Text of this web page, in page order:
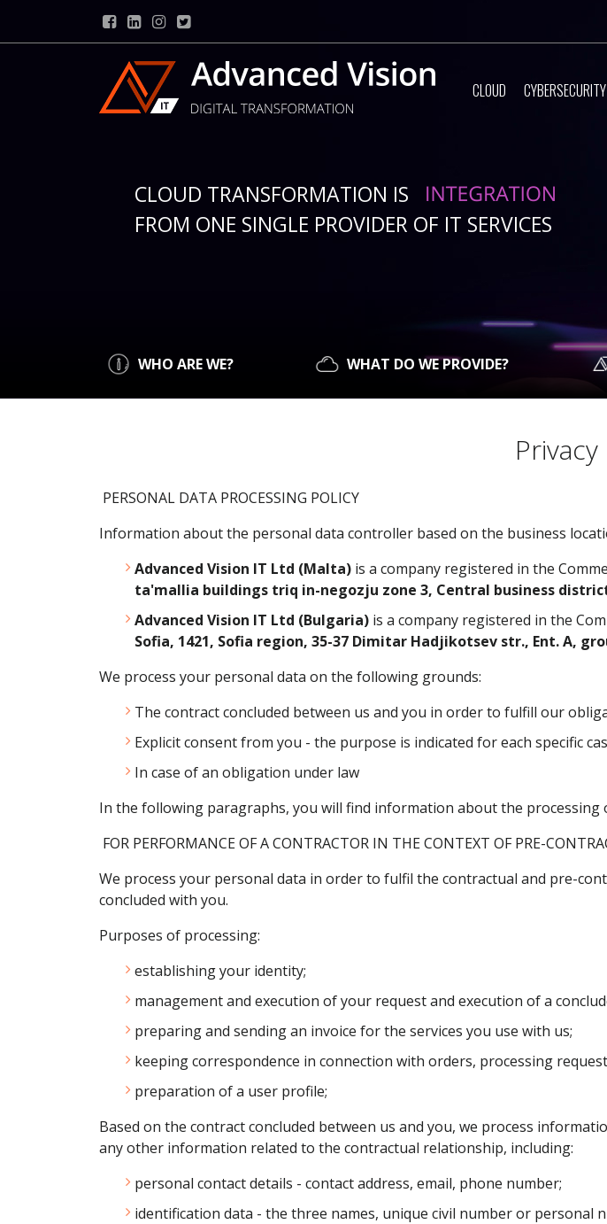
CLOUD CYBERSECURITY
CLOUD TRANSFORMATION IS
FROM ONE SINGLE PROVIDER OF IT SERVICES
WHO ARE WE? WHAT DO WE PROVIDE?
PERSONAL DATA PROCESSING POLICY
Information about the personal data controller based on the business
Advanced Vision IT Ltd (Malta) is a company registered in the
ta'mallia buildings triq in-negozju zone 3, Central business
Advanced Vision IT Ltd (Bulgaria) is a company registered in the
Sofia, 1421, Sofia region, 35-37 Dimitar Hadjikotsev str., Ent. A,
We process your personal data on the following grounds:
The contract concluded between us and you in order to fulfill our
Explicit consent from you - the purpose is indicated for each specific
In case of an obligation under law
In the following paragraphs, you will find information about the
FOR PERFORMANCE OF A CONTRACTOR IN THE CONTEXT OF PRE-
We process your personal data in order to fulfil the contractual and pre-
concluded with you.
Purposes of processing:
establishing your identity;
management and execution of your request and execution of a
preparing and sending an invoice for the services you use with us;
keeping correspondence in connection with orders, processing
preparation of a user profile;
Based on the contract concluded between us and you, we process
any other information related to the contractual relationship, including:
personal contact details - contact address, email, phone number;
identification data - the three names, unique civil number or personal